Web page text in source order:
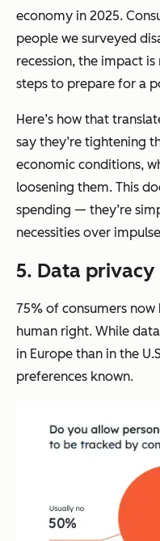
economy in 2025.
people we surveyed
recession, the impact is
steps to prepare for a
Here’s how that
say they’re tightening
economic conditions,
loosening them. This
spending — they’re
necessities over
5. Data privacy
75% of consumers
human right. While
in Europe than in the
preferences known.